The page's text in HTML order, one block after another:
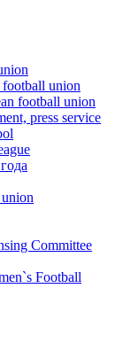
football union
football union
press service
Committee
Football